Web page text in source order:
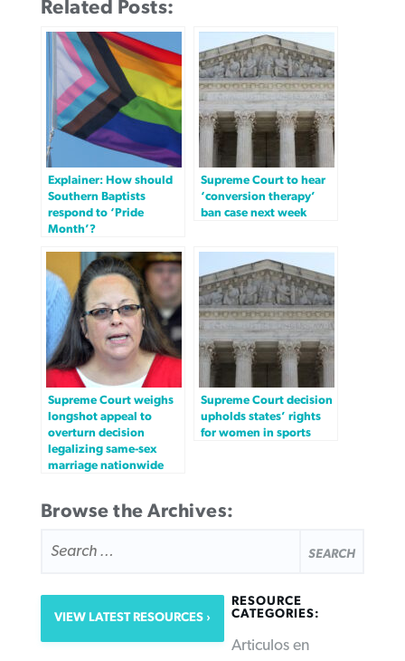
Related Posts:
Explainer: How should
Southern Baptists
respond to ‘Pride
Month’?
Supreme Court to hear
‘conversion therapy’
ban case next week
Supreme Court weighs
longshot appeal to
overturn decision
legalizing same-sex
marriage nationwide
Supreme Court decision
upholds states’ rights
for women in sports
Browse the Archives:
FOR:
VIEW LATEST RESOURCES
RESOURCE
CATEGORIES:
Articulos en